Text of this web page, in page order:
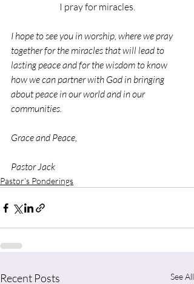
I pray for miracles.
I hope to see you in worship, where we pray
together for the miracles that will lead to
lasting peace and for the wisdom to know
how we can partner with God in bringing
about peace in our world and in our
communities.
Grace and Peace,
Pastor Jack
Pastor’s Ponderings
Recent Posts See All